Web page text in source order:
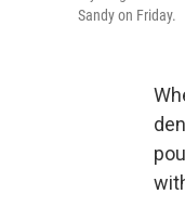
Sandy on Friday.